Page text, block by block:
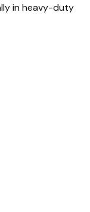
in heavy-duty